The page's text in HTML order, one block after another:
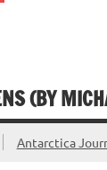
(BY
Antarctica